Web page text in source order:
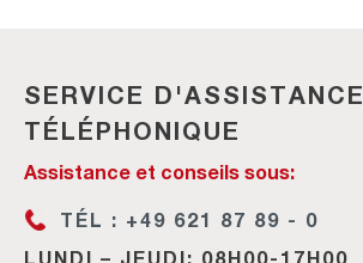
SERVICE D'ASSISTANCE
TÉLÉPHONIQUE
Assistance et conseils sous:
TÉL : +49 621 87 89 - 0
LUNDI – JEUDI: 08H00-17H00